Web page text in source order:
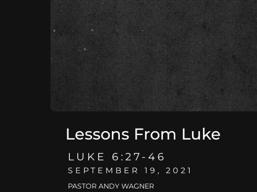
Lessons From Luke
LUKE 6:27-46
SEPTEMBER 19, 2021
PASTOR ANDY WAGNER